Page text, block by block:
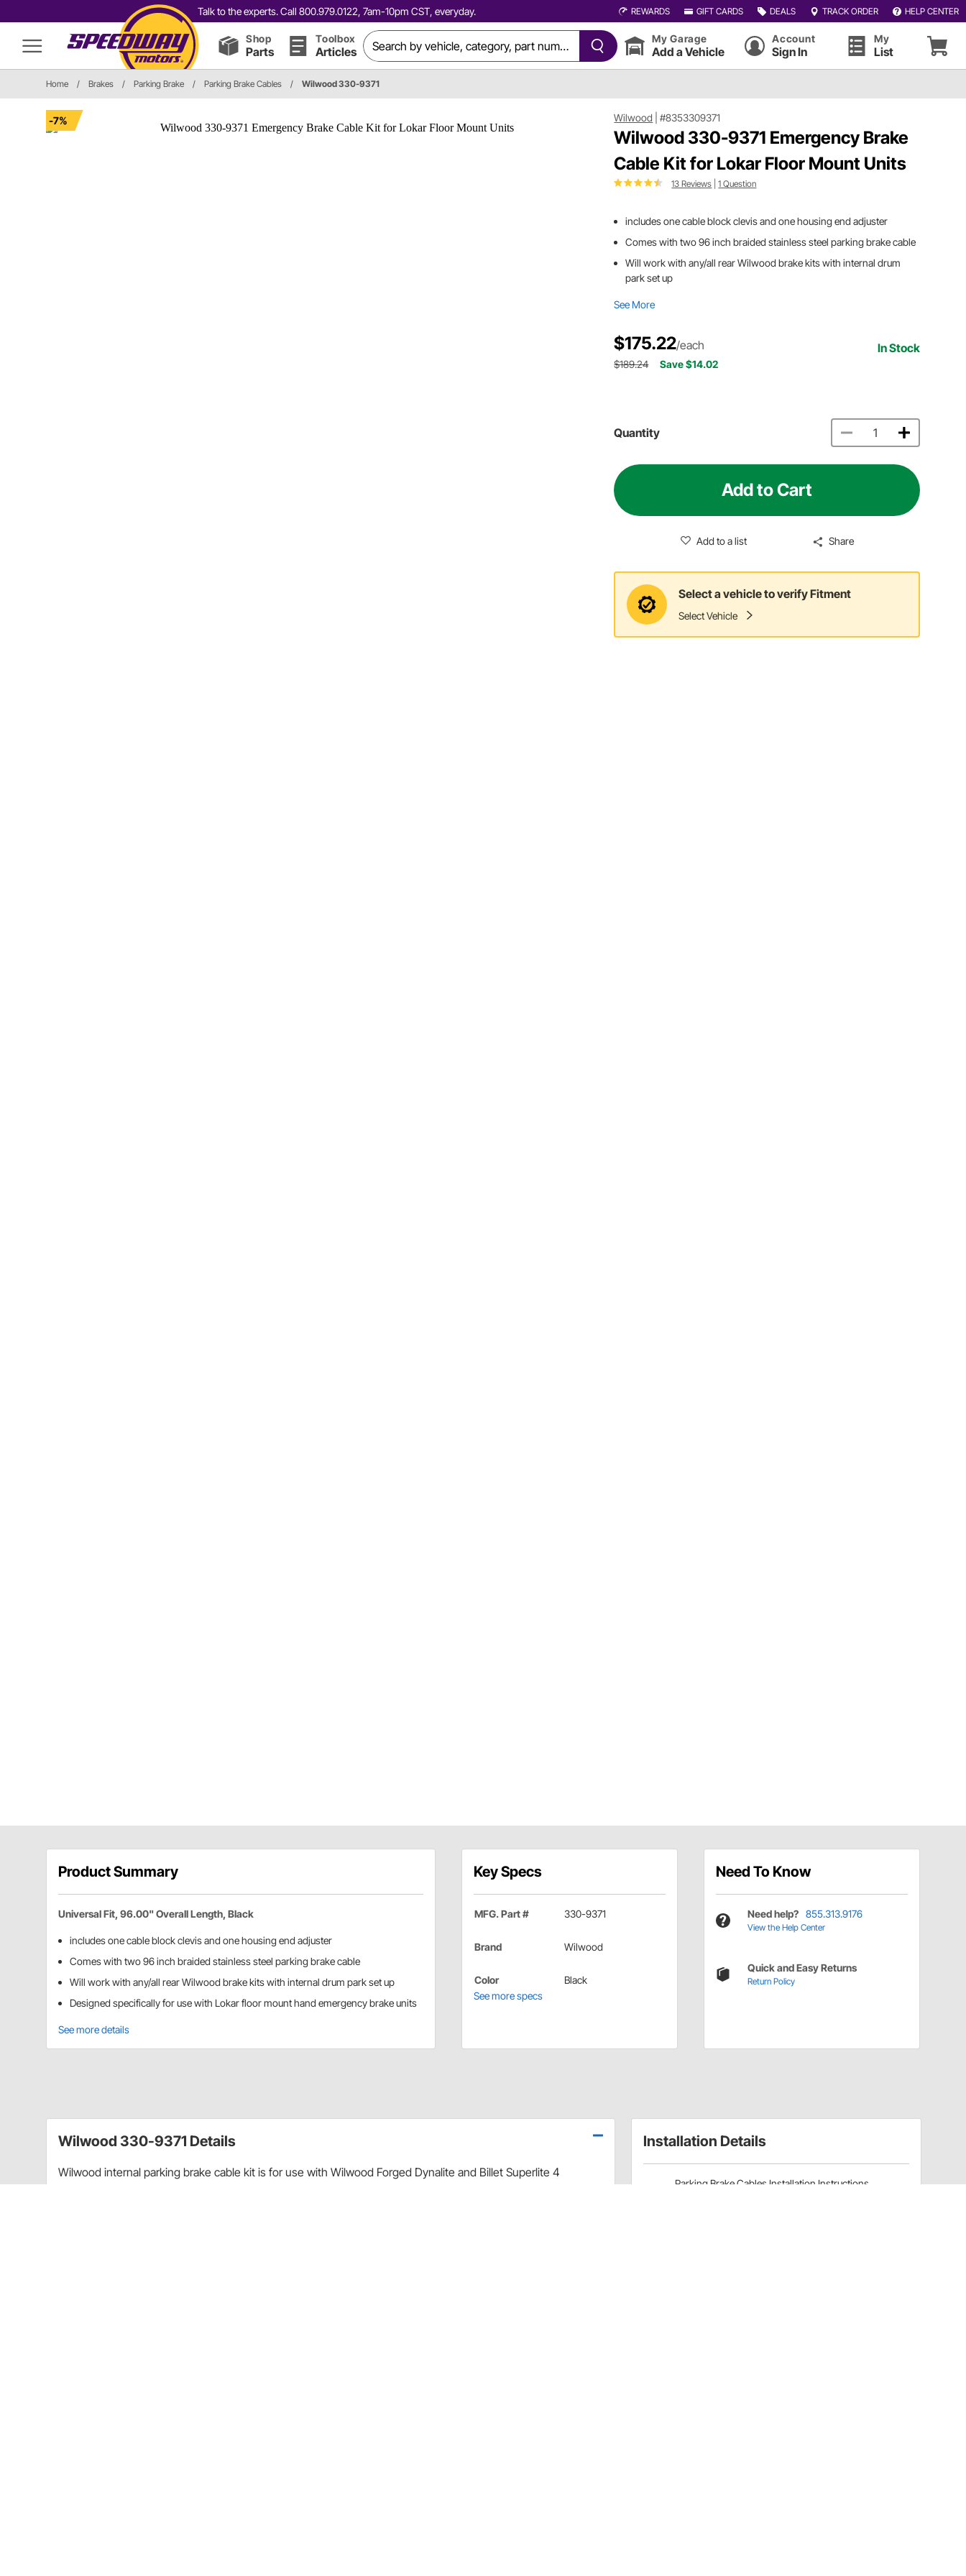
Talk to the experts. Call 800.979.0122, 7am-10pm CST, everyday. REWARDS GIFT CARDS DEALS TRACK ORDER HELP CENTER
Shop
Parts
Toolbox
Articles
My Garage
Add a Vehicle
Account
Sign In
My
List
Home / Brakes / Parking Brake / Parking Brake Cables / Wilwood 330-9371
-7% Wilwood |#8353309371
Wilwood 330-9371 Emergency Brake
Cable Kit for Lokar Floor Mount Units
13 Reviews |1 Question
includes one cable block clevis and one housing end adjuster
Comes with two 96 inch braided stainless steel parking brake cable
Will work with any/all rear Wilwood brake kits with internal drum
park set up
See More
$175.22/each In Stock
$189.24 Save $14.02
Quantity
Add to Cart
Add to a list Share
Select a vehicle to verify Fitment
Select Vehicle
Product Summary
Universal Fit, 96.00" Overall Length, Black
includes one cable block clevis and one housing end adjuster
Comes with two 96 inch braided stainless steel parking brake cable
Will work with any/all rear Wilwood brake kits with internal drum park set up
Designed specifically for use with Lokar floor mount hand emergency brake units
See more details
Key Specs
MFG. Part # 330-9371
Brand Wilwood
Color
Black
See more specs
Need To Know
Need help? 855.313.9176
View the Help Center
Quick and Easy Returns
Return Policy
Installation Details
Parking Brake Cables Installation Instructions
Wilwood 330-9371 Details
Wilwood internal parking brake cable kit is for use with Wilwood Forged Dynalite and Billet Superlite 4